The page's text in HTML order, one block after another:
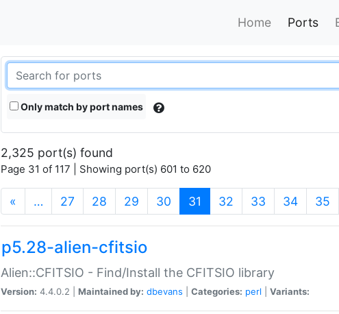
Home Ports
Only match by port names
2,325 port(s) found
Page 31 of 117 | Showing port(s) 601 to 620
« … 27 28 29 30 31 (current)
32 33 34 35
p5.28-alien-cfitsio
Alien::CFITSIO - Find/Install the CFITSIO library
Version: 4.4.0.2 | Maintained by: dbevans Categories: perl Variants: